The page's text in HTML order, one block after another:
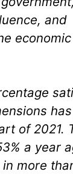
and
of 2021.
a year
more